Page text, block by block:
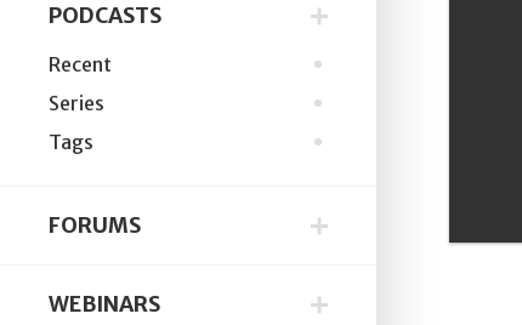
PODCASTS
Recent
Series
Tags
FORUMS
WEBINARS